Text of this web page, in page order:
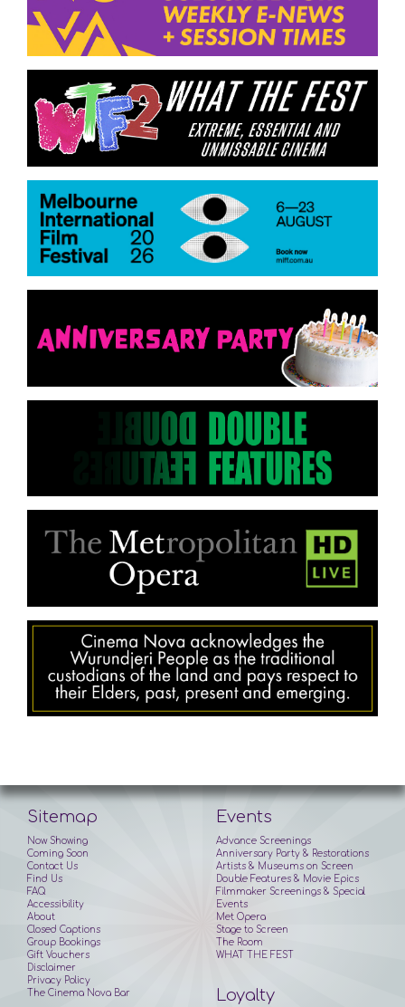
Sitemap
Now Showing
Coming Soon
Contact Us
Find Us
FAQ
Accessibility
About
Closed Captions
Group Bookings
Gift Vouchers
Disclaimer
Privacy Policy
Events
Advance Screenings
Anniversary Party & Restorations
Artists & Museums on Screen
Double Features & Movie Epics
Filmmaker Screenings & Special
Events
Met Opera
Stage to Screen
The Room
WHAT THE FEST
The Cinema Nova Bar Loyalty